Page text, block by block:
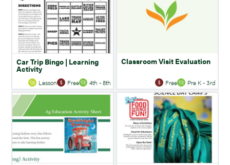
Car Trip Bingo | Learning
Activity
Lesson Free 4th - 8th
Classroom Visit Evaluation
Free Pre K - 3rd